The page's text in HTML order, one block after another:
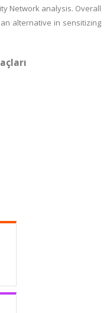
Network analysis. Overall
alternative in sensitizing